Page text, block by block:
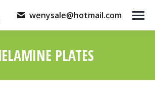
wenysale@hotmail.com
PLATES